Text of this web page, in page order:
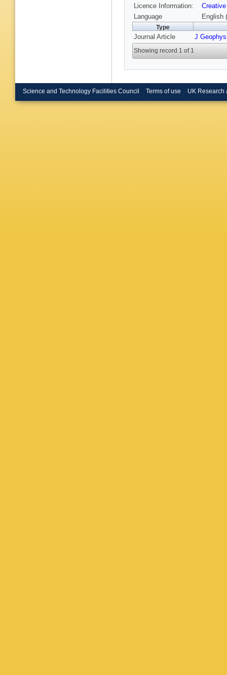
Licence Information:
Language
English
Type
Journal Article J
Showing record 1 of 1
Science and Technology Facilities Council Terms of use UK Research